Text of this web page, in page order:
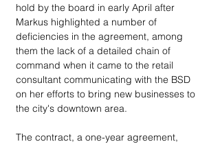
hold by the board in early April after
Markus highlighted a number of
deficiencies in the agreement, among
them the lack of a detailed chain of
command when it came to the retail
consultant communicating with the BSD
on her efforts to bring new businesses to
the city's downtown area.
The contract, a one-year agreement,